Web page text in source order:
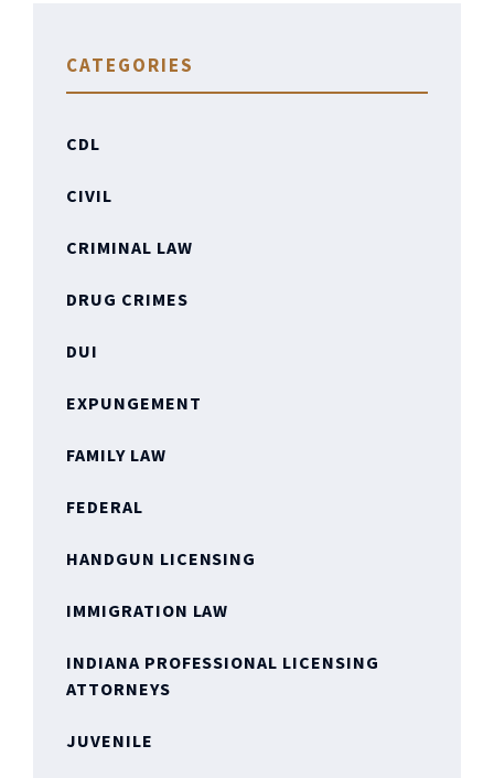
CATEGORIES
CDL
CIVIL
CRIMINAL LAW
DRUG CRIMES
DUI
EXPUNGEMENT
FAMILY LAW
FEDERAL
HANDGUN LICENSING
IMMIGRATION LAW
INDIANA PROFESSIONAL LICENSING
ATTORNEYS
JUVENILE